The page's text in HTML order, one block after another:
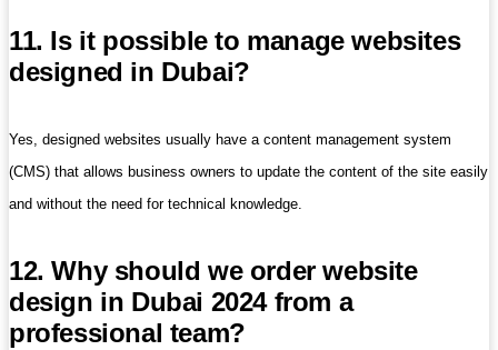
11. Is it possible to manage websites
designed in Dubai?
Yes, designed websites usually have a content management system
(CMS) that allows business owners to update the content of the site easily
and without the need for technical knowledge.
12. Why should we order website
design in Dubai 2024 from a
professional team?